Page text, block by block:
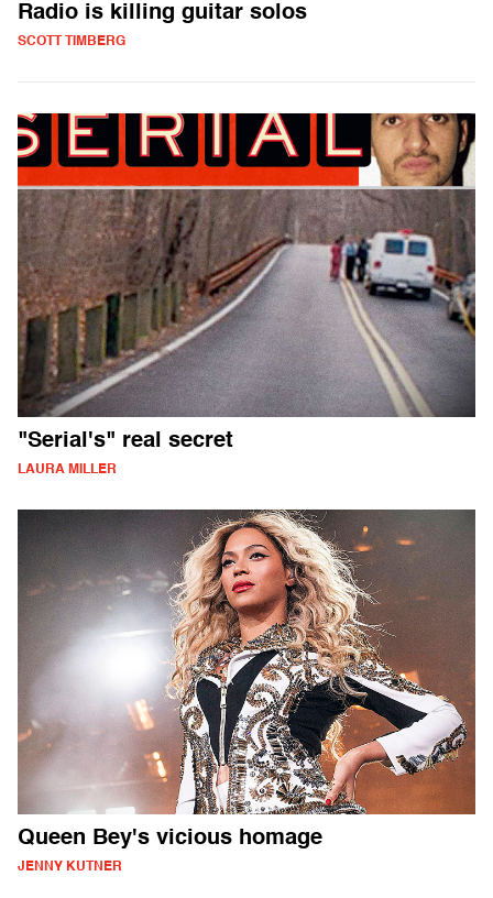
Radio is killing guitar solos
SCOTT TIMBERG
"Serial's" real secret
LAURA MILLER
Queen Bey's vicious homage
JENNY KUTNER